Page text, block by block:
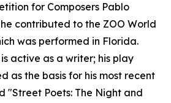
for Composers Pablo
contributed to the ZOO World
was performed in Florida.
active as a writer; his play
as the basis for his most recent
"Street Poets: The Night and